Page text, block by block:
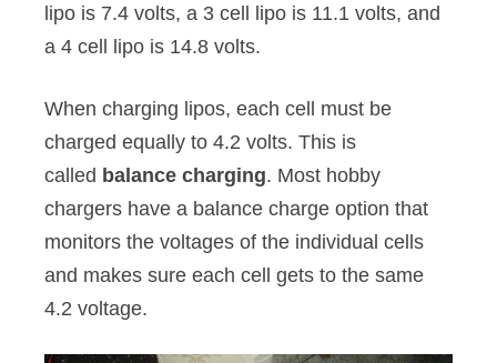
lipo is 7.4 volts, a 3 cell lipo is 11.1 volts, and
a 4 cell lipo is 14.8 volts.
When charging lipos, each cell must be
charged equally to 4.2 volts. This is
called balance charging. Most hobby
chargers have a balance charge option that
monitors the voltages of the individual cells
and makes sure each cell gets to the same
4.2 voltage.